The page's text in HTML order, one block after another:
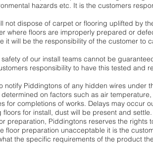
hazards etc. It is the customers
not dispose of carpet or flooring uplifted by
where floors are improperly prepared or
it will be the responsibility of the customer to
of our install teams cannot be
responsibility to have this tested and
notify Piddingtons of any hidden wires
on factors such as air
for completions of works. Delays may occur
for install, dust will be present and
preparation, Piddingtons reserves the
floor preparation unacceptable it is the
the specific requirements of the product